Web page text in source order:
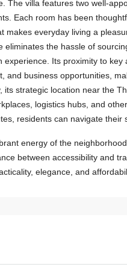
The villa features two well-
Each room has been
makes everyday living a
eliminates the hassle of
experience. Its proximity to
and business opportunities,
its strategic location near the
logistics hubs, and
residents can navigate their
energy of the
between accessibility and
elegance, and